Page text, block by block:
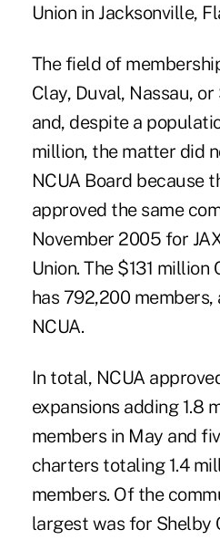
Union in Jacksonville,
The field of
Clay, Duval, Nassau,
and, despite a
million, the matter did
NCUA Board because
approved the same
November 2005 for
Union. The $131
has 792,200 members,
NCUA.
In total, NCUA
expansions adding 1.8
members in May and
charters totaling 1.4
members. Of the
largest was for Shelby